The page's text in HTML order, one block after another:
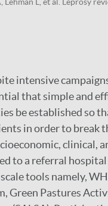
intensive
that simple and
be established so
in order to break
clinical,
to a referral hospital
tools namely,
Green Pastures